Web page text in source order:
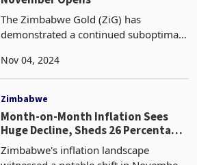
The Zimbabwe Gold (ZiG) has
demonstrated a continued suboptimal
November 1, 2024, from 27.44,
Nov 04, 2024
Zimbabwe
Month-on-Month Inflation Sees
Huge Decline, Sheds 26 Percentage
Points
Zimbabwe's inflation landscape